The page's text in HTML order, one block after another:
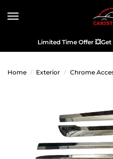
Limited Time Offer 💥Get
Home / Exterior / Chrome